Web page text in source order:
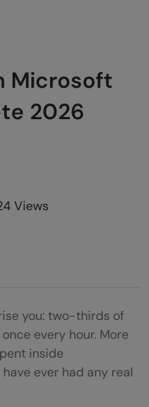
Microsoft
2026
Views
you: two-thirds of
every hour. More
inside
ever had any real